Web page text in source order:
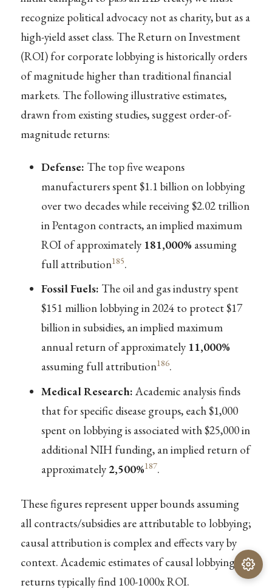
recognize political advocacy not as charity, but as a
high-yield asset class. The Return on Investment
(ROI) for corporate lobbying is historically orders
of magnitude higher than traditional financial
markets. The following illustrative estimates,
drawn from existing studies, suggest order-of-
magnitude returns:
Defense: The top five weapons
manufacturers spent $1.1 billion on lobbying
over two decades while receiving $2.02 trillion
in Pentagon contracts, an implied maximum
ROI of approximately 181,000% assuming
full attribution185.
Fossil Fuels: The oil and gas industry spent
$151 million lobbying in 2024 to protect $17
billion in subsidies, an implied maximum
annual return of approximately 11,000%
assuming full attribution186.
Medical Research:Academic analysis finds
that for specific disease groups, each $1,000
spent on lobbying is associated with $25,000 in
additional NIH funding, an implied return of
approximately 2,500%187.
These figures represent upper bounds assuming
all contracts/subsidies are attributable to lobbying;
causal attribution is complex and effects vary by
context. Academic estimates of causal lobbying
returns typically find 100-1000x ROI.